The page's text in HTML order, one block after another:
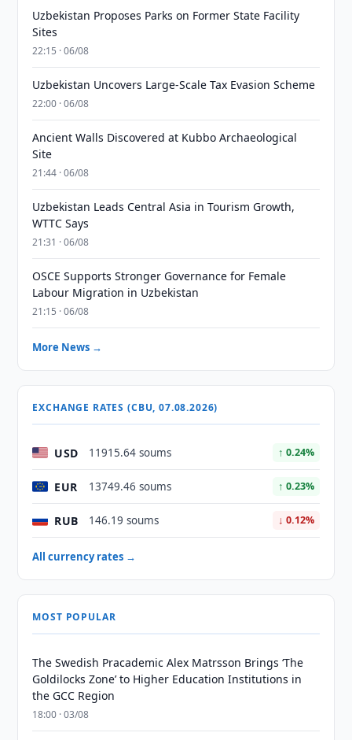
Uzbekistan Proposes Parks on Former State Facility
Sites
22:15 · 06/08
Uzbekistan Uncovers Large-Scale Tax Evasion Scheme
22:00 · 06/08
Ancient Walls Discovered at Kubbo Archaeological
Site
21:44 · 06/08
Uzbekistan Leads Central Asia in Tourism Growth,
WTTC Says
21:31 · 06/08
OSCE Supports Stronger Governance for Female
Labour Migration in Uzbekistan
21:15 · 06/08
More News →
EXCHANGE RATES (CBU, 07.08.2026)
USD 11915.64 soums ↑ 0.24%
EUR 13749.46 soums ↑ 0.23%
RUB 146.19 soums ↓ 0.12%
All currency rates →
MOST POPULAR
The Swedish Pracademic Alex Matrsson Brings ‘The
Goldilocks Zone’ to Higher Education Institutions in
the GCC Region
18:00 · 03/08